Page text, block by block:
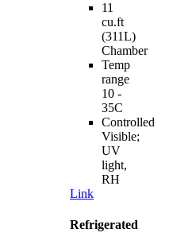
11
cu.ft
(311L)
Chamber
Temp
range
10 -
35C
Controlled
Visible;
UV
light,
RH
Link
Refrigerated